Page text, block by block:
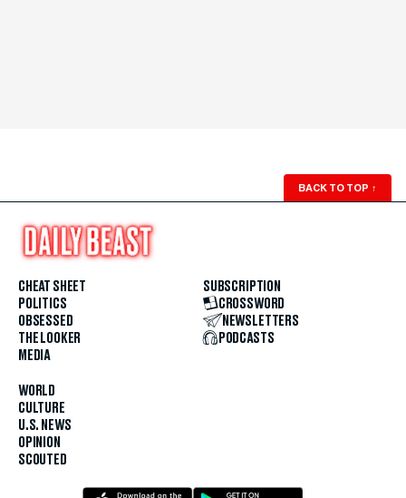
BACK TO TOP ↑
CHEAT SHEET
POLITICS
OBSESSED
THE LOOKER
MEDIA
WORLD
CULTURE
U.S. NEWS
OPINION
SCOUTED
SUBSCRIPTION
CROSSWORD
NEWSLETTERS
PODCASTS